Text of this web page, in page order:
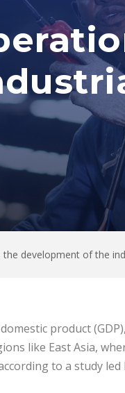
development of the
product
like East Asia,
to a study